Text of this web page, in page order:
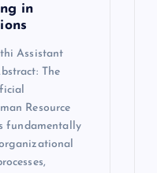
in
Assistant
The
Resource
fundamentally